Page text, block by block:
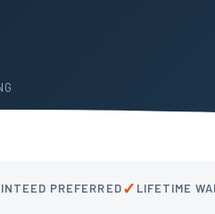
PREFERRED✓ LIFETIME